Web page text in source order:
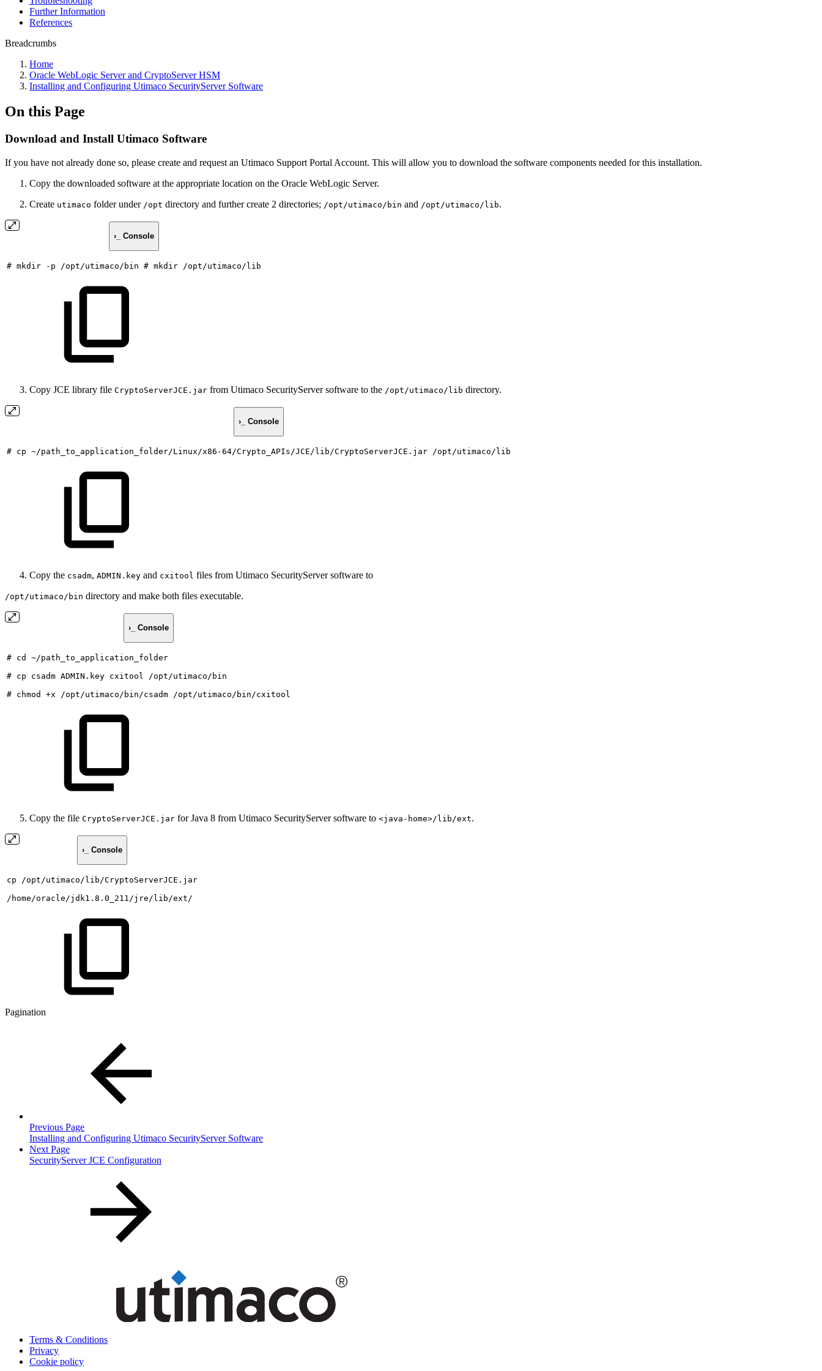
Further Information
References
Breadcrumbs
Home
Oracle WebLogic Server and CryptoServer HSM
Installing and Configuring Utimaco SecurityServer Software
On this Page
Download and Install Utimaco Software
If you have not already done so, please create and request an Utimaco Support Portal Account. This will allow you to download the software components needed for this installation.
Copy the downloaded software at the appropriate location on the Oracle WebLogic Server.
Create utimaco folder under /opt directory and further create 2 directories; /opt/utimaco/bin and /opt/utimaco/lib.
›_ Console
# mkdir -p /opt/utimaco/bin # mkdir /opt/utimaco/lib
Copy JCE library file CryptoServerJCE.jar from Utimaco SecurityServer software to the /opt/utimaco/lib directory.
›_ Console
# cp ~/path_to_application_folder/Linux/x86-64/Crypto_APIs/JCE/lib/CryptoServerJCE.jar /opt/utimaco/lib
Copy the csadm, ADMIN.key and cxitool files from Utimaco SecurityServer software to
/opt/utimaco/bin directory and make both files executable.
›_ Console
# cd
~/path_to_application_folder
# cp csadm ADMIN.key cxitool
/opt/utimaco/bin
# chmod +x /opt/utimaco/bin/csadm /opt/utimaco/bin/cxitool
Copy the file CryptoServerJCE.jar for Java 8 from Utimaco SecurityServer software to <java-home>/lib/ext.
›_ Console
cp
/opt/utimaco/lib/CryptoServerJCE.jar
/home/oracle/jdk1.8.0_211/jre/lib/ext/
Pagination
Previous Page
Installing and Configuring Utimaco SecurityServer Software
Next Page
SecurityServer JCE Configuration
Terms & Conditions
Privacy
Cookie policy